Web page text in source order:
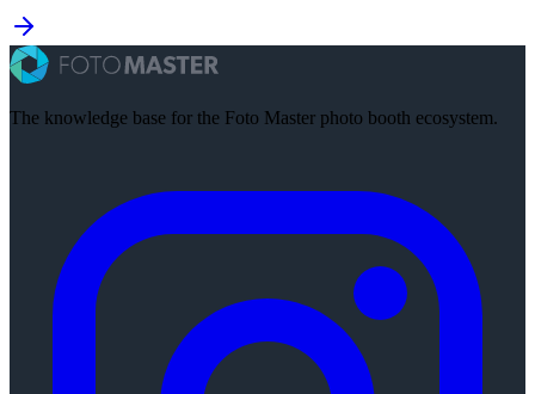
The knowledge base for the Foto Master photo booth ecosystem.